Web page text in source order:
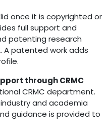
once it is copyrighted or
full support and
patenting research
A patented work adds
through CRMC
CRMC department.
and academia
guidance is provided to